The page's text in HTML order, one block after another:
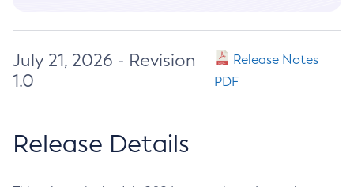
July 21, 2026 - Revision
1.0
Release Notes
PDF
Release Details